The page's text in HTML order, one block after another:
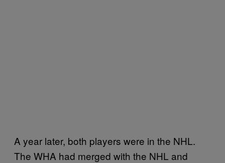
A year later, both players were in the NHL.
The WHA had merged with the NHL and